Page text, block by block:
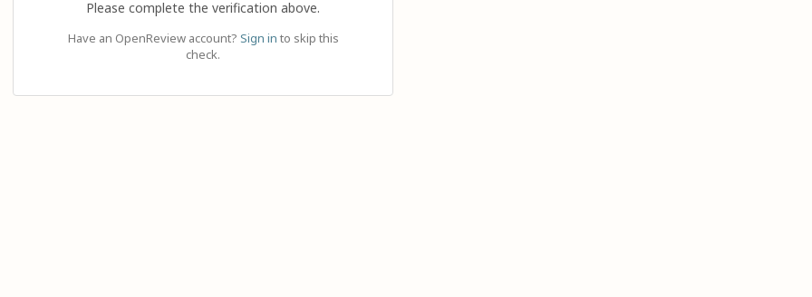
Please complete the verification above.
Have an OpenReview account? Sign in to skip this
check.